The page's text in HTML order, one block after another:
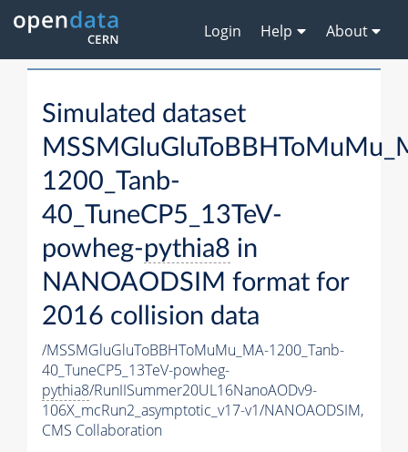
Login Help About
Simulated dataset
1200_Tanb-
40_TuneCP5_13TeV-
powheg-pythia8 in
NANOAODSIM format for
2016 collision data
/MSSMGluGluToBBHToMuMu_MA-1200_Tanb-
40_TuneCP5_13TeV-powheg-
pythia8/RunIISummer20UL16NanoAODv9-
106X_mcRun2_asymptotic_v17-v1/NANOAODSIM,
CMS Collaboration